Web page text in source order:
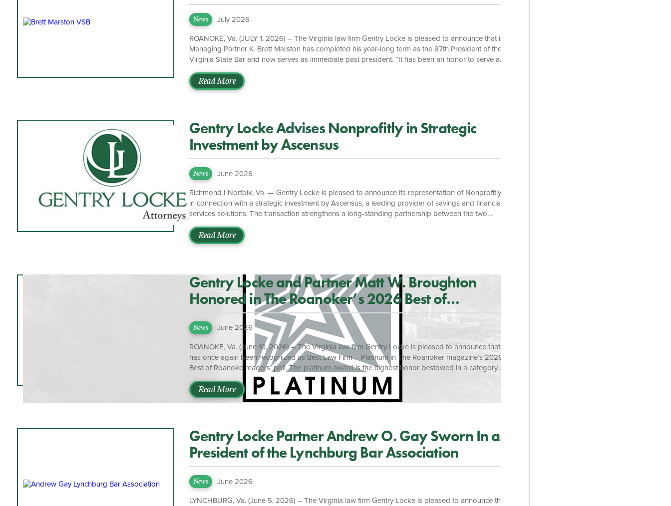
Bar
News July 2026
ROANOKE, Va. (JULY 1, 2026) – The Virginia law firm Gentry Locke is pleased to announce that its
Managing Partner K. Brett Marston has completed his year-long term as the 87th President of the
Virginia State Bar and now serves as immediate past president. “It has been an honor to serve as
“Gentry Locke has always encouraged its attorneys to take on bar leadership, and I am glad that I
did. Leading the VSB’s strategic efforts, getting to meet with fellow bar leaders and members, […]
Read More
Gentry Locke Advises Nonprofitly in Strategic
Investment by Ascensus
News June 2026
Richmond I Norfolk, Va. — Gentry Locke is pleased to announce its representation of Nonprofitly
in connection with a strategic investment by Ascensus, a leading provider of savings and financial
services solutions. The transaction strengthens a long-standing partnership between the two
nationwide. The investment positions Nonprofitly to further scale its flagship Outcome Tracker
platform, which supports Child Savings Account (CSA) programs across 14 states and helps
Read More
Gentry Locke and Partner Matt W. Broughton
Honored in The Roanoker’s 2026 Best of
Roanoke Awards
News June 2026
ROANOKE, Va. (June 10, 2026) – The Virginia law firm Gentry Locke is pleased to announce that it
has once again been recognized as Best Law Firm – Platinum in The Roanoker magazine’s 2026
Best of Roanoke readers’ poll. The platinum award is the highest honor bestowed in a category.
Additionally, Gentry Locke partner Matt W. Broughton, was named Best Lawyer – Gold. “We are
honored to be recognized once again by the readers of The Roanoker,” said Managing Partner, K.
Brett Marston. “This recognition from the Roanoke community is a meaningful testament to the
Read More
Gentry Locke Partner Andrew O. Gay Sworn In as
President of the Lynchburg Bar Association
News June 2026
LYNCHBURG, Va. (June 5, 2026) – The Virginia law firm Gentry Locke is pleased to announce that